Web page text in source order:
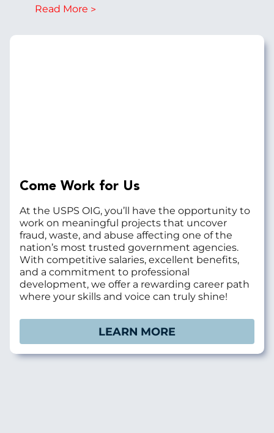
Read More
Come Work for Us
At the USPS OIG, you’ll have the opportunity to
work on meaningful projects that uncover
fraud, waste, and abuse affecting one of the
nation’s most trusted government agencies.
With competitive salaries, excellent benefits,
and a commitment to professional
development, we offer a rewarding career path
where your skills and voice can truly shine!
LEARN MORE